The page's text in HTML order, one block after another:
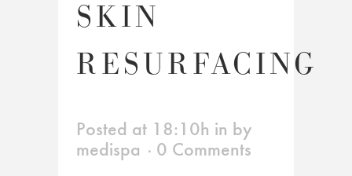
SKIN
RESURFACING
Posted at 18:10h in by
medispa
0 Comments